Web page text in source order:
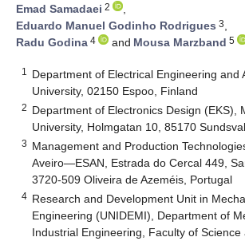
Emad Samadaei 2
,
Eduardo Manuel Godinho Rodrigues 3,
Radu Godina 4 and Mousa Marzband 5
1
Department of Electrical Engineering and
University, 02150 Espoo, Finland
2 Department of Electronics Design (EKS),
University, Holmgatan 10, 85170
3 Management and Production
Aveiro—ESAN, Estrada do Cercal 449,
3720-509 Oliveira de Azeméis, Portugal
4 Research and Development Unit in
Engineering (UNIDEMI), Department of
Industrial Engineering, Faculty of Science